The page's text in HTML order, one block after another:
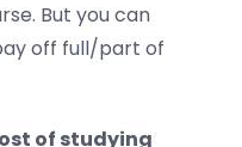
But you can
off full/part of
of studying